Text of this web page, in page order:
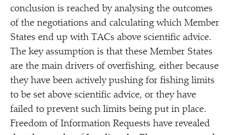
conclusion is reached by analysing the outcomes
of the negotiations and calculating which Member
States end up with TACs above scientific advice.
The key assumption is that these Member States
are the main drivers of overfishing, either because
they have been actively pushing for fishing limits
to be set above scientific advice, or they have
failed to prevent such limits being put in place.
Freedom of Information Requests have revealed